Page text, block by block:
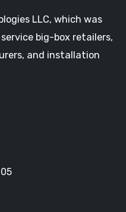
LLC, which was
big-box retailers,
and installation